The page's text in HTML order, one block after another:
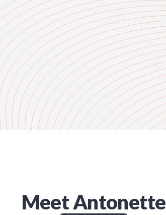
MeetAntonette